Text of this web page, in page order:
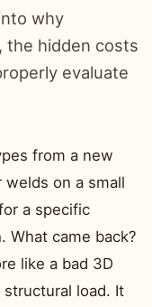
why
the hidden costs
evaluate
from a new
on a small
a specific
What came back?
like a bad 3D
load. It